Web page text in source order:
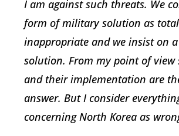
I am against such threats. We
form of military solution as
inappropriate and we insist on
solution. From my point of view
and their implementation are
answer. But I consider
concerning North Korea as